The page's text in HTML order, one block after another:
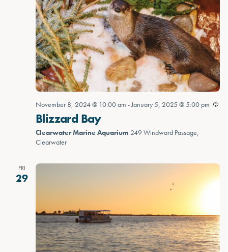
November 8, 2024 @ 10:00 am -January 5, 2025 @ 5:00 pm
Blizzard Bay
Clearwater Marine Aquarium 249 Windward Passage,
Clearwater
FRI
29